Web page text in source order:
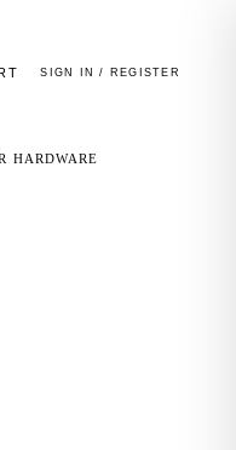
SIGN IN / REGISTER
HARDWARE